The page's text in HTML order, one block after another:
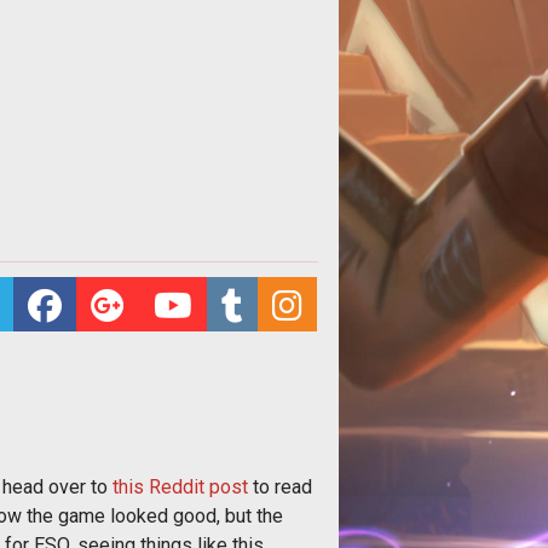
over to this Reddit post to read
the game looked good, but the